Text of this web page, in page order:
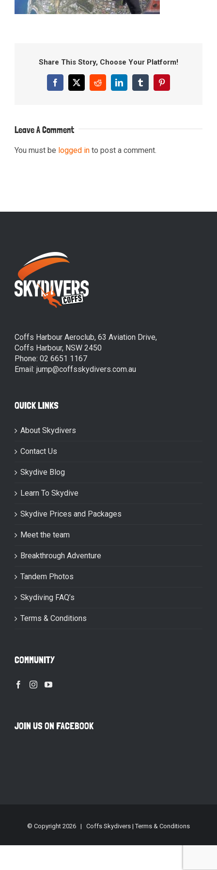
Share This Story, Choose Your Platform!
Facebook
X RedditLinkedInTumblrPinterest
Leave A Comment
You must be logged in to post a comment.
Coffs Harbour Aeroclub, 63 Aviation Drive,
Coffs Harbour, NSW 2450
Phone: 02 6651 1167
Email: jump@coffsskydivers.com.au
QUICK LINKS
About Skydivers
Contact Us
Skydive Blog
Learn To Skydive
Skydive Prices and Packages
Meet the team
Breakthrough Adventure
Tandem Photos
Skydiving FAQ’s
Terms & Conditions
COMMUNITY
JOIN US ON FACEBOOK
© Copyright 2026 | Coffs Skydivers |Terms & Conditions